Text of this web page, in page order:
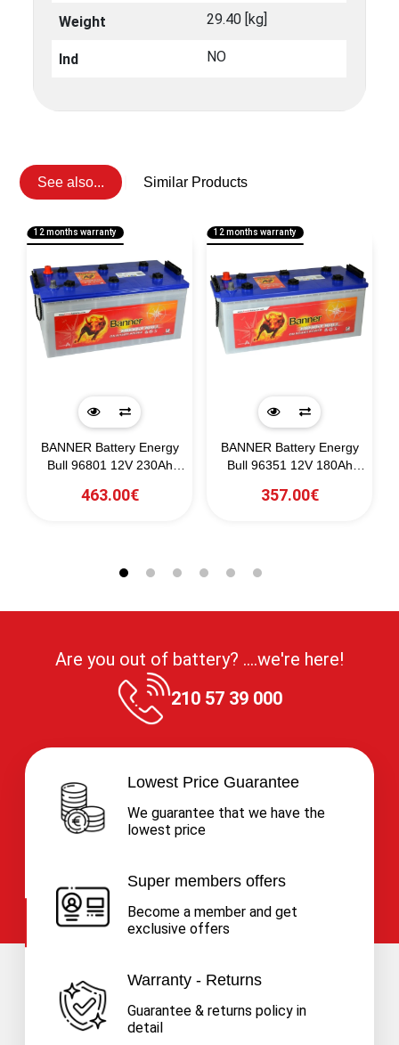
Weight 29.40 [kg]
Ind NO
See also... Similar Products
12 months warranty
BANNER Battery Energy
Bull 96801 12V 230Ah
463.00€
12 months warranty
BANNER Battery Energy
Bull 96351 12V 180Ah
357.00€
Are you out of battery? ....we're here!
210 57 39 000
Lowest Price Guarantee
We guarantee that we have the
lowest price
Super members offers
Become a member and get
exclusive offers
Warranty - Returns
Guarantee & returns policy in
detail